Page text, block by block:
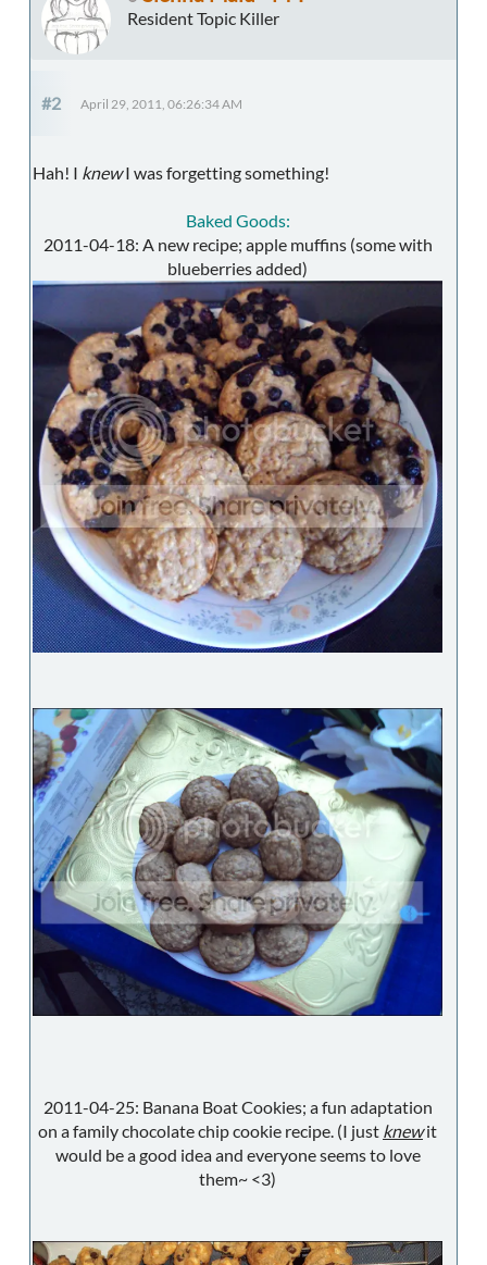
Resident Topic Killer
#2 April 29, 2011, 06:26:34 AM
Hah! I knewI was forgetting something!
Baked Goods:
2011-04-18: A new recipe; apple muffins (some with
blueberries added)
2011-04-25: Banana Boat Cookies; a fun adaptation
on a family chocolate chip cookie recipe. (I just knewit
would be a good idea and everyone seems to love
them~ <3)